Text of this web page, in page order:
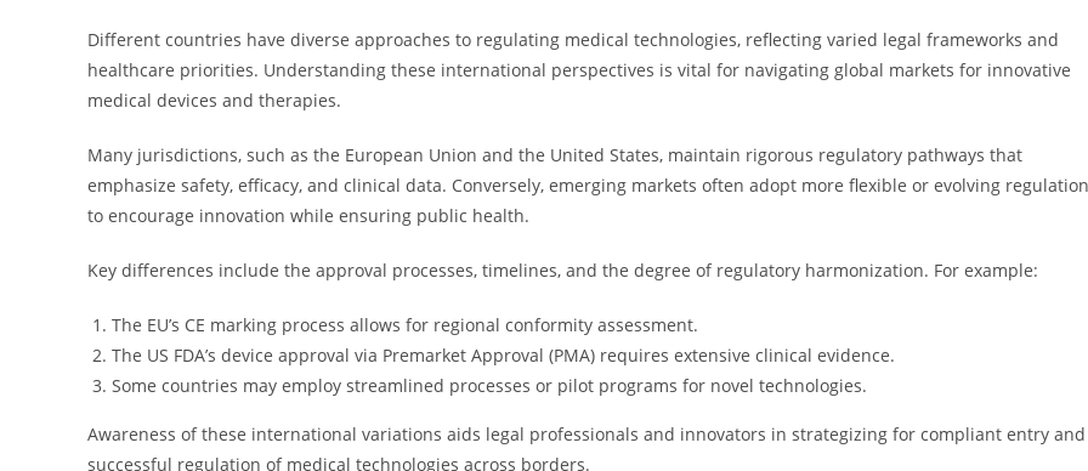
Different countries have diverse approaches to regulating medical technologies, reflecting varied legal frameworks and
healthcare priorities. Understanding these international perspectives is vital for navigating global markets for innovative
medical devices and therapies.
Many jurisdictions, such as the European Union and the United States, maintain rigorous regulatory pathways that
emphasize safety, efficacy, and clinical data. Conversely, emerging markets often adopt more flexible or evolving
to encourage innovation while ensuring public health.
Key differences include the approval processes, timelines, and the degree of regulatory harmonization. For example:
The EU’s CE marking process allows for regional conformity assessment.
The US FDA’s device approval via Premarket Approval (PMA) requires extensive clinical evidence.
Some countries may employ streamlined processes or pilot programs for novel technologies.
Awareness of these international variations aids legal professionals and innovators in strategizing for compliant entry and
successful regulation of medical technologies across borders.